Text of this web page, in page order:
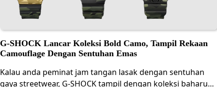
G-SHOCK Lancar Koleksi Bold Camo, Tampil Rekaan
Camouflage Dengan Sentuhan Emas
Kalau anda peminat jam tangan lasak dengan sentuhan
gaya streetwear, G-SHOCK tampil dengan koleksi baharu…